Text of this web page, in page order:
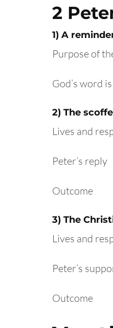
2
1) A
Purpose of
God’s word
2) The
Lives and
Peter’s reply
Outcome
3) The
Lives and
Peter’s
Outcome